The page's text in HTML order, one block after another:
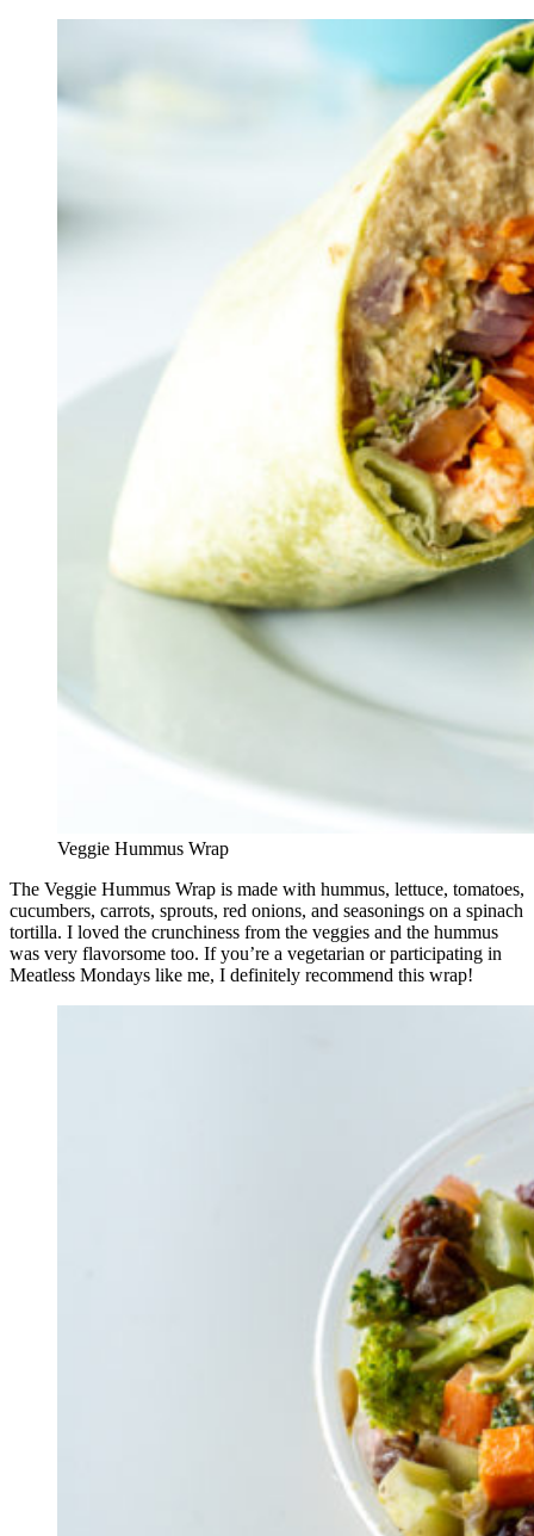
Veggie Hummus Wrap
The Veggie Hummus Wrap is made with hummus, lettuce, tomatoes,
cucumbers, carrots, sprouts, red onions, and seasonings on a spinach
tortilla. I loved the crunchiness from the veggies and the hummus
was very flavorsome too. If you’re a vegetarian or participating in
Meatless Mondays like me, I definitely recommend this wrap!